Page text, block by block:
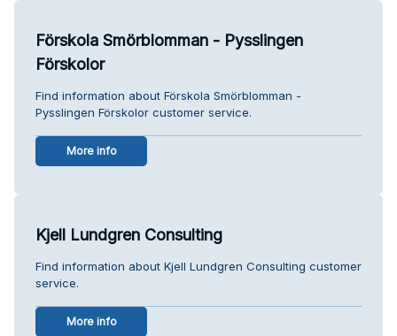
Förskola Smörblomman - Pysslingen
Förskolor
Find information about Förskola Smörblomman -
Pysslingen Förskolor customer service.
More info
Kjell Lundgren Consulting
Find information about Kjell Lundgren Consulting customer
service.
More info